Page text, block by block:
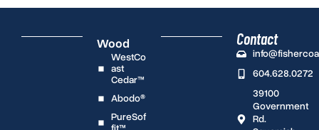
Wood
WestCo
ast
Cedar™
Abodo®
PureSof
Contact
604.628.0272
39100
Government
Rd.